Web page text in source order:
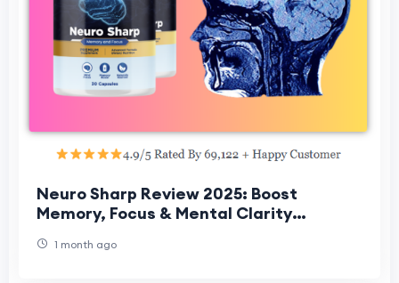
Neuro Sharp Review 2025: Boost
Memory, Focus & Mental Clarity
1 month ago